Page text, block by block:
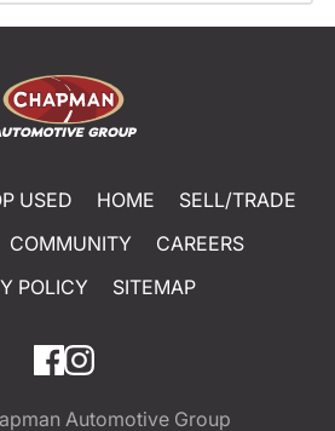
USED HOME
SELL/TRADE
COMMUNITY
CAREERS
POLICY
SITEMAP
Automotive Group